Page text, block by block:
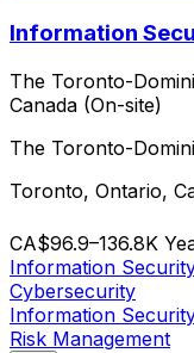
Information
The Toronto-
Canada (On-site)
The Toronto-
Toronto, Ontario,
CA$96.9–136.8K
Information
Cybersecurity
Information
Risk Management